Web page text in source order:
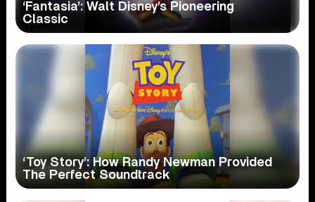
‘Fantasia’: Walt Disney’s Pioneering
Classic
‘Toy Story’: How Randy Newman Provided
The Perfect Soundtrack